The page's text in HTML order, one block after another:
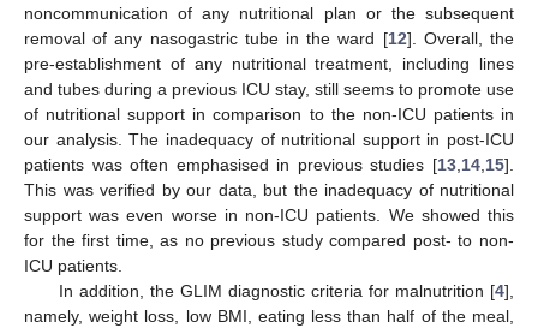
noncommunication of any nutritional plan or the subsequent
removal of any nasogastric tube in the ward [12]. Overall, the
pre-establishment of any nutritional treatment, including lines
and tubes during a previous ICU stay, still seems to promote use
of nutritional support in comparison to the non-ICU patients in
our analysis. The inadequacy of nutritional support in post-ICU
patients was often emphasised in previous studies [13,14,15].
This was verified by our data, but the inadequacy of nutritional
support was even worse in non-ICU patients. We showed this
for the first time, as no previous study compared post- to non-
ICU patients.
In addition, the GLIM diagnostic criteria for malnutrition [4],
namely, weight loss, low BMI, eating less than half of the meal,